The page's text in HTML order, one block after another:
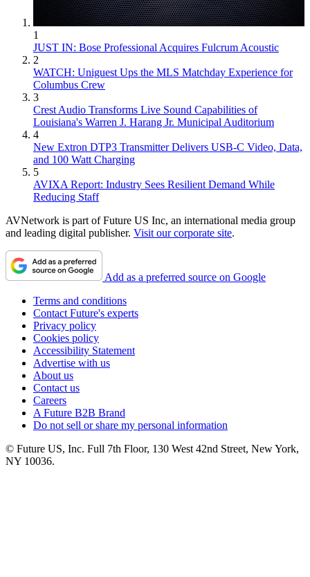
1
JUST IN: Bose Professional Acquires Fulcrum Acoustic
2
WATCH: Uniguest Ups the MLS Matchday Experience for
Columbus Crew
3
Crest Audio Transforms Live Sound Capabilities of
Louisiana's Warren J. Harang Jr. Municipal Auditorium
4
New Extron DTP3 Transmitter Delivers USB‑C Video, Data,
and 100 Watt Charging
5
AVIXA Report: Industry Sees Resilient Demand While
Reducing Staff
AVNetwork is part of Future US Inc, an international media group
and leading digital publisher. Visit our corporate site.
Add as a preferred source on Google
Terms and conditions
Contact Future's experts
Privacy policy
Cookies policy
Accessibility Statement
Advertise with us
About us
Contact us
Careers
A Future B2B Brand
Do not sell or share my personal information
© Future US, Inc. Full 7th Floor, 130 West 42nd Street, New York,
NY 10036.